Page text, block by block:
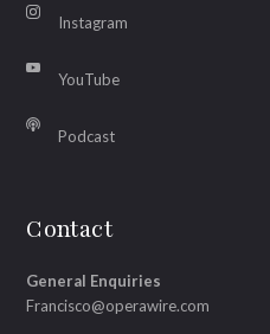
Instagram
YouTube
Podcast
Contact
General Enquiries
Francisco@operawire.com